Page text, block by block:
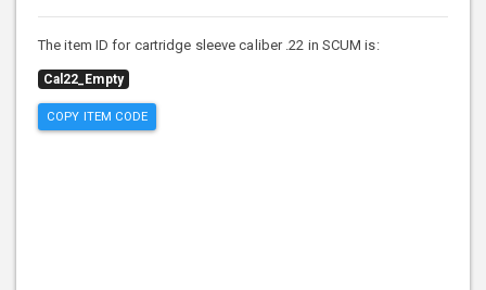
The item ID for cartridge sleeve caliber .22 in SCUM is:
Cal22_Empty
COPY ITEM CODE